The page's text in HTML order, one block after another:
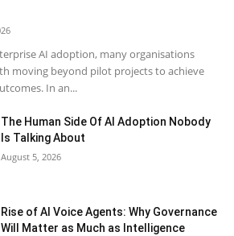
AI adoption, many organisations
moving beyond pilot projects to achieve
In an...
The Human Side Of AI Adoption Nobody
Is Talking About
August 5, 2026
Rise of AI Voice Agents: Why Governance
Will Matter as Much as Intelligence